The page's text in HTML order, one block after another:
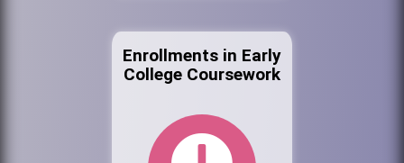
Enrollments in Early
College Coursework